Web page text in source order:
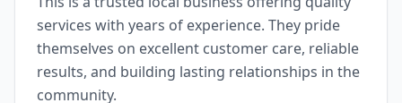
services with years of experience. They pride
themselves on excellent customer care, reliable
results, and building lasting relationships in the
community.